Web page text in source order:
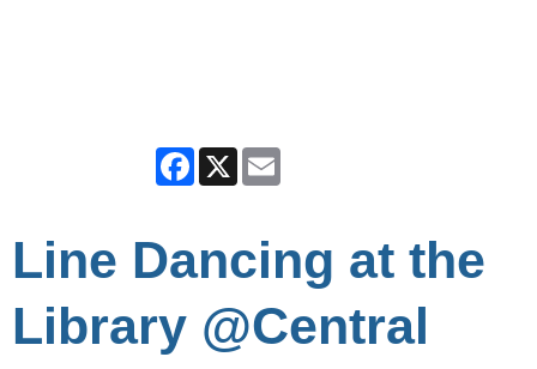
Facebook
X
Line Dancing at the
Library @Central